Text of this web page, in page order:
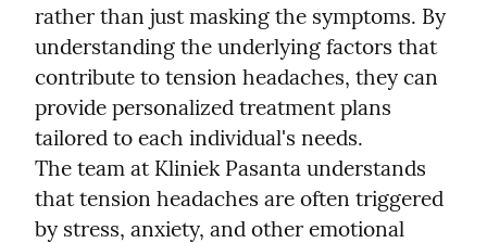
rather than just masking the symptoms. By
understanding the underlying factors that
contribute to tension headaches, they can
provide personalized treatment plans
tailored to each individual's needs.
The team at Kliniek Pasanta understands
that tension headaches are often triggered
by stress, anxiety, and other emotional